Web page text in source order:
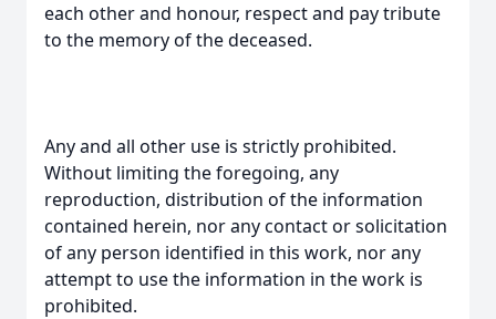
each other and honour, respect and pay tribute
to the memory of the deceased.
Any and all other use is strictly prohibited.
Without limiting the foregoing, any
reproduction, distribution of the information
contained herein, nor any contact or solicitation
of any person identified in this work, nor any
attempt to use the information in the work is
prohibited.